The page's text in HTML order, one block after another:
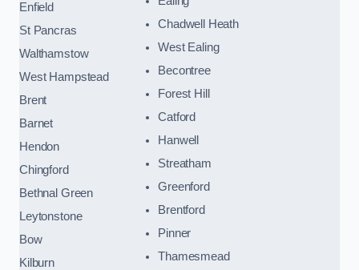
Enfield
St Pancras
Walthamstow
West Hampstead
Brent
Barnet
Hendon
Chingford
Bethnal Green
Leytonstone
Bow
Kilburn
Chadwell Heath
West Ealing
Becontree
Forest Hill
Catford
Hanwell
Streatham
Greenford
Brentford
Pinner
Thamesmead